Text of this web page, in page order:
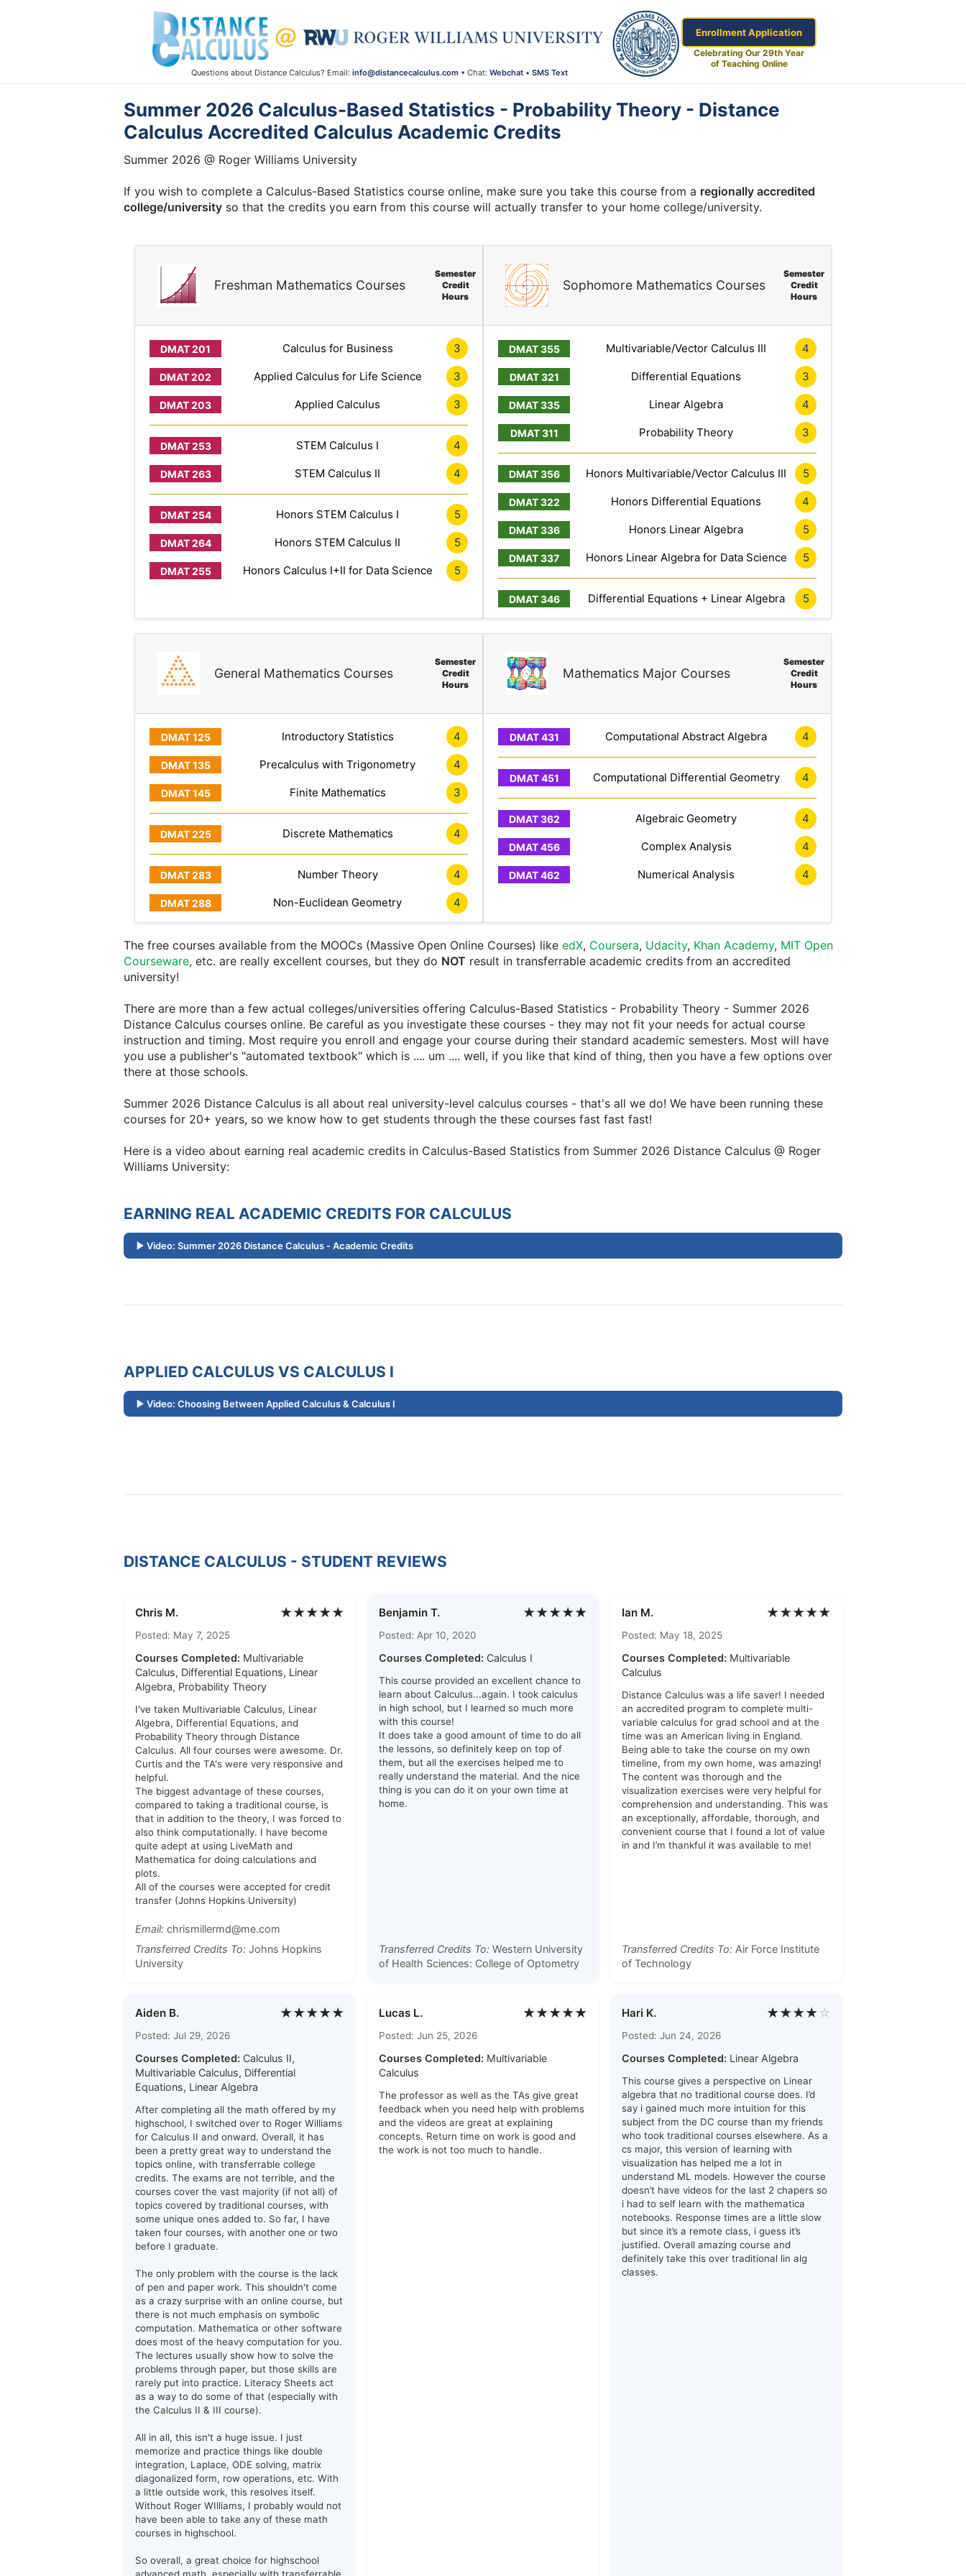
Questions about Distance Calculus? Email: info@distancecalculus.com • Chat: Webchat • SMS Text
Enrollment Application
Celebrating Our 29th Year
of Teaching Online
Summer 2026 Calculus-Based Statistics - Probability Theory - Distance
Calculus Accredited Calculus Academic Credits
Summer 2026 @ Roger Williams University
If you wish to complete a Calculus-Based Statistics course online, make sure you take this course from a regionally accredited
college/university so that the credits you earn from this course will actually transfer to your home college/university.
Freshman Mathematics Courses
Semester
Credit
Hours
Calculus for Business 3
Applied Calculus for Life Science 3
Applied Calculus 3
STEM Calculus I 4
STEM Calculus II 4
Honors STEM Calculus I 5
Honors STEM Calculus II 5
Honors Calculus I+II for Data Science 5
Sophomore Mathematics Courses
Semester
Credit
Hours
Multivariable/Vector Calculus III 4
Differential Equations 3
Linear Algebra 4
Probability Theory 3
Honors Multivariable/Vector Calculus III 5
Honors Differential Equations 4
Honors Linear Algebra 5
Honors Linear Algebra for Data Science 5
Differential Equations + Linear Algebra 5
General Mathematics Courses
Semester
Credit
Hours
Introductory Statistics 4
Precalculus with Trigonometry 4
Finite Mathematics 3
Discrete Mathematics 4
Number Theory 4
Non-Euclidean Geometry 4
Mathematics Major Courses
Semester
Credit
Hours
Computational Abstract Algebra 4
Computational Differential Geometry 4
Algebraic Geometry 4
Complex Analysis 4
Numerical Analysis 4
The free courses available from the MOOCs (Massive Open Online Courses) like edX, Coursera, Udacity, Khan Academy, MIT Open
Courseware, etc. are really excellent courses, but they do NOT result in transferrable academic credits from an accredited
university!
There are more than a few actual colleges/universities offering Calculus-Based Statistics - Probability Theory - Summer 2026
Distance Calculus courses online. Be careful as you investigate these courses - they may not fit your needs for actual course
instruction and timing. Most require you enroll and engage your course during their standard academic semesters. Most will have
you use a publisher's "automated textbook" which is .... um .... well, if you like that kind of thing, then you have a few options over
there at those schools.
Summer 2026 Distance Calculus is all about real university-level calculus courses - that's all we do! We have been running these
courses for 20+ years, so we know how to get students through the these courses fast fast fast!
Here is a video about earning real academic credits in Calculus-Based Statistics from Summer 2026 Distance Calculus @ Roger
Williams University:
EARNING REAL ACADEMIC CREDITS FOR CALCULUS
Video: Summer 2026 Distance Calculus - Academic Credits
APPLIED CALCULUS VS CALCULUS I
Video: Choosing Between Applied Calculus & Calculus I
DISTANCE CALCULUS - STUDENT REVIEWS
Chris M. ★★★★★
Posted: May 7, 2025
Courses Completed: Multivariable
Calculus, Differential Equations, Linear
Algebra, Probability Theory
I've taken Multivariable Calculus, Linear
Algebra, Differential Equations, and
Probability Theory through Distance
Calculus. All four courses were awesome. Dr.
Curtis and the TA's were very responsive and
helpful.
The biggest advantage of these courses,
compared to taking a traditional course, is
that in addition to the theory, I was forced to
also think computationally. I have become
quite adept at using LiveMath and
Mathematica for doing calculations and
plots.
All of the courses were accepted for credit
transfer (Johns Hopkins University)
Email: chrismillermd@me.com
Transferred Credits To: Johns Hopkins
University
Benjamin T. ★★★★★
Posted: Apr 10, 2020
Courses Completed: Calculus I
This course provided an excellent chance to
learn about Calculus...again. I took calculus
in high school, but I learned so much more
with this course!
It does take a good amount of time to do all
the lessons, so definitely keep on top of
them, but all the exercises helped me to
really understand the material. And the nice
thing is you can do it on your own time at
home.
Transferred Credits To:Western University
of Health Sciences: College of Optometry
Ian M. ★★★★★
Posted: May 18, 2025
Courses Completed: Multivariable
Calculus
Distance Calculus was a life saver! I needed
an accredited program to complete multi-
variable calculus for grad school and at the
time was an American living in England.
Being able to take the course on my own
timeline, from my own home, was amazing!
The content was thorough and the
visualization exercises were very helpful for
comprehension and understanding. This was
an exceptionally, affordable, thorough, and
convenient course that I found a lot of value
in and I’m thankful it was available to me!
Transferred Credits To: Air Force Institute
of Technology
Aiden B. ★★★★★
Posted: Jul 29, 2026
Courses Completed: Calculus II,
Multivariable Calculus, Differential
Equations, Linear Algebra
After completing all the math offered by my
highschool, I switched over to Roger Williams
for Calculus II and onward. Overall, it has
been a pretty great way to understand the
topics online, with transferrable college
credits. The exams are not terrible, and the
courses cover the vast majority (if not all) of
topics covered by traditional courses, with
some unique ones added to. So far, I have
taken four courses, with another one or two
before I graduate.
The only problem with the course is the lack
of pen and paper work. This shouldn't come
as a crazy surprise with an online course, but
there is not much emphasis on symbolic
computation. Mathematica or other software
does most of the heavy computation for you.
The lectures usually show how to solve the
problems through paper, but those skills are
rarely put into practice. Literacy Sheets act
as a way to do some of that (especially with
the Calculus II & III course).
All in all, this isn't a huge issue. I just
memorize and practice things like double
integration, Laplace, ODE solving, matrix
diagonalized form, row operations, etc. With
a little outside work, this resolves itself.
Without Roger WIlliams, I probably would not
have been able to take any of these math
courses in highschool.
So overall, a great choice for highschool
Lucas L. ★★★★★
Posted: Jun 25, 2026
Courses Completed: Multivariable
Calculus
The professor as well as the TAs give great
feedback when you need help with problems
and the videos are great at explaining
concepts. Return time on work is good and
the work is not too much to handle.
Hari K. ★★★★☆
Posted: Jun 24, 2026
Courses Completed: Linear Algebra
This course gives a perspective on Linear
algebra that no traditional course does. I’d
say i gained much more intuition for this
subject from the DC course than my friends
who took traditional courses elsewhere. As a
cs major, this version of learning with
visualization has helped me a lot in
understand ML models. However the course
doesn’t have videos for the last 2 chapers so
i had to self learn with the mathematica
notebooks. Response times are a little slow
but since it’s a remote class, i guess it’s
justified. Overall amazing course and
definitely take this over traditional lin alg
classes.